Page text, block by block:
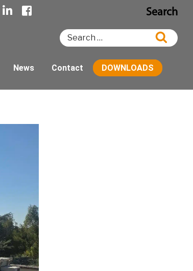
Search
Search
for:
News Contact DOWNLOADS